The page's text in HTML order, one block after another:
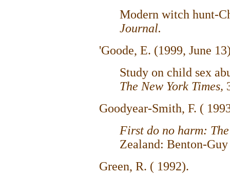
Modern witch hunt-
Journal.
'Goode, E. (1999, June
Study on child sex
The New York Times,
Goodyear-Smith, F. (
First do no harm:
Zealand: Benton-
Green, R. ( 1992).